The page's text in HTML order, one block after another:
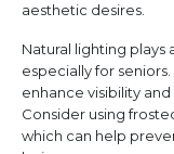
aesthetic desires.
Natural lighting plays
especially for
enhance visibility
Consider using
which can help